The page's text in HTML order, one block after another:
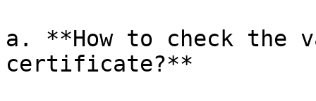
a. **How to check
certificate?**